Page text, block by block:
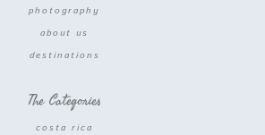
photography
about us
destinations
The Categories
costa rica